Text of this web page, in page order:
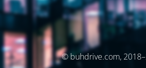
© buhdrive.com,